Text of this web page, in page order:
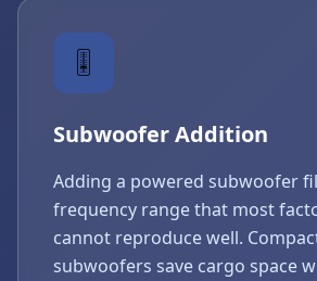
🎚️
Subwoofer Addition
Adding a powered subwoofer
frequency range that most
cannot reproduce well.
subwoofers save cargo space